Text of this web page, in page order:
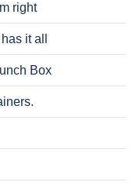
right
it all
Box